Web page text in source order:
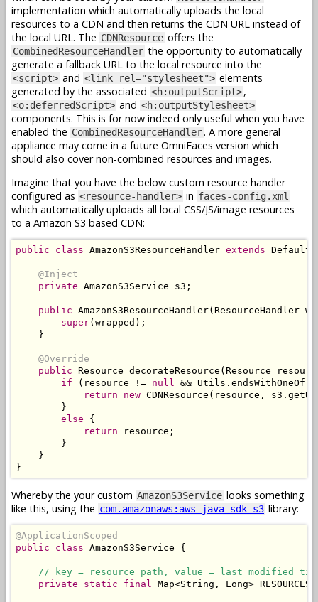
implementation which automatically uploads the local
resources to a CDN and then returns the CDN URL instead of
the local URL. The CDNResource offers the
CombinedResourceHandler the opportunity to automatically
generate a fallback URL to the local resource into the
<script> and <link rel="stylesheet"> elements
generated by the associated <h:outputScript>,
<o:deferredScript> and <h:outputStylesheet>
components. This is for now indeed only useful when you have
enabled the CombinedResourceHandler. A more general
appliance may come in a future OmniFaces version which
should also cover non-combined resources and images.
Imagine that you have the below custom resource handler
configured as <resource-handler> in faces-config.xml
which automatically uploads all local CSS/JS/image resources
to a Amazon S3 based CDN:
public class AmazonS3ResourceHandler extends
@Inject
private AmazonS3Service s3 ;
public AmazonS3ResourceHandler( ResourceHandler
super( wrapped );
}
@Override
public Resource decorateResource ( Resource
if
( resource != null && Utils . endsWithOneOf
return
new CDNResource ( resource , s3 .
}
else
{
return resource ;
}
}
}
Whereby the your custom AmazonS3Service looks something
like this, using the com.amazonaws:aws-java-sdk-s3 library:
@ApplicationScoped
public
class AmazonS3Service {
// key = resource path, value = last modified
private
static final Map<String , Long> RESOURCES